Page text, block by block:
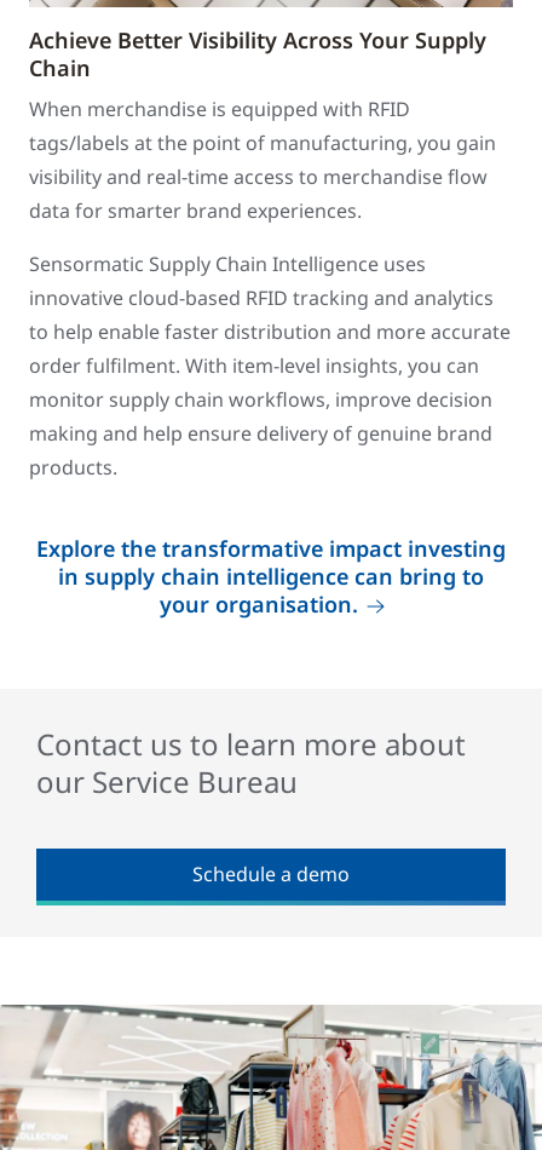
Achieve Better Visibility Across Your Supply
Chain
When merchandise is equipped with RFID
tags/labels at the point of manufacturing, you gain
visibility and real-time access to merchandise flow
data for smarter brand experiences.
Sensormatic Supply Chain Intelligence uses
innovative cloud-based RFID tracking and analytics
to help enable faster distribution and more accurate
order fulfilment. With item-level insights, you can
monitor supply chain workflows, improve decision
making and help ensure delivery of genuine brand
products.
Explore the transformative impact investing
in supply chain intelligence can bring to
your organisation.
Contact us to learn more about
our Service Bureau
Schedule a demo